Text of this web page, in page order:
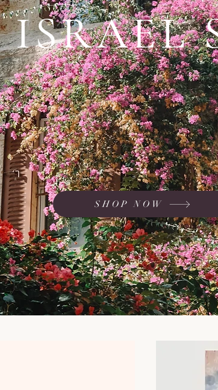
Israel Series”, a project of hope &
in response to the devastating attacks faced by Israel
SHOP NOW